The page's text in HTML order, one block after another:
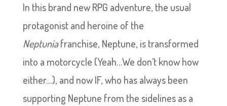
In this brand new RPG adventure, the usual
protagonist and heroine of the
Neptuniafranchise, Neptune, is transformed
into a motorcycle (Yeah…We don’t know how
either…), and now IF, who has always been
supporting Neptune from the sidelines as a